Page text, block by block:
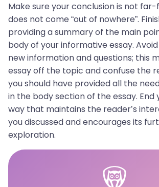
Make sure your conclusion is not
does not come “out of nowhere”.
providing a summary of the main
body of your informative essay.
new information and questions; this
essay off the topic and confuse the
you should have provided all the
in the body section of the essay. End
way that maintains the reader’s
you discussed and encourages its
exploration.